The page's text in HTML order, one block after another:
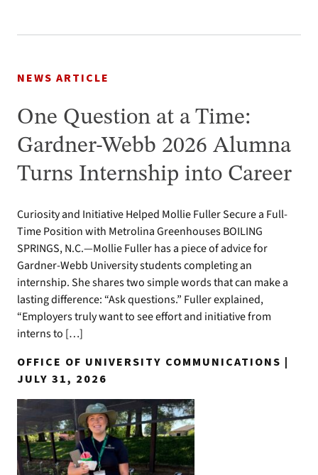
NEWS ARTICLE
One Question at a Time:
Gardner-Webb 2026 Alumna
Turns Internship into Career
Curiosity and Initiative Helped Mollie Fuller Secure a Full-
Time Position with Metrolina Greenhouses BOILING
SPRINGS, N.C.—Mollie Fuller has a piece of advice for
Gardner-Webb University students completing an
internship. She shares two simple words that can make a
lasting difference: “Ask questions.” Fuller explained,
“Employers truly want to see effort and initiative from
interns to […]
OFFICE OF UNIVERSITY COMMUNICATIONS |
JULY 31, 2026